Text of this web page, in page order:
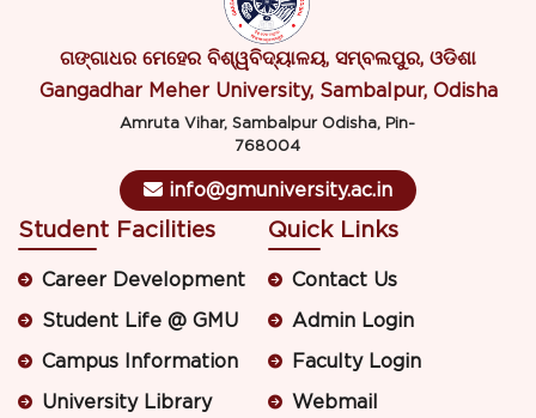
ଗଙ୍ଗାଧର ମେହେର ବିଶ୍ୱବିଦ୍ୟାଳୟ, ସମ୍ବଲପୁର, ଓଡିଶା
Gangadhar Meher University, Sambalpur, Odisha
Amruta Vihar, Sambalpur Odisha, Pin-
768004
info@gmuniversity.ac.in
Student Facilities
Career Development
Student Life @ GMU
Campus Information
University Library
Quick Links
Contact Us
Admin Login
Faculty Login
Webmail